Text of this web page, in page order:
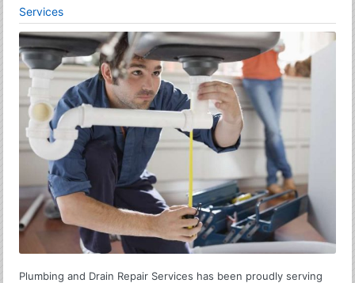
Services
Plumbing and Drain Repair Services has been proudly serving